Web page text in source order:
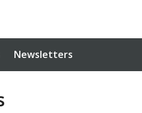
Newsletters